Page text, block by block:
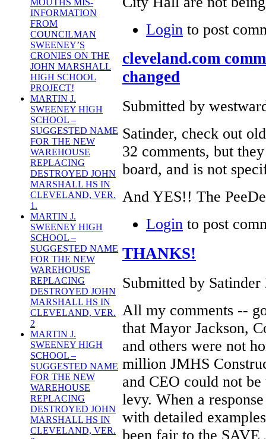
MOUTHS MIS-
INFORMATION
FROM
COUNCILMAN
SWEENEY’S
CRONIES ON THE
JOHN MARSHALL
HIGH SCHOOL
PROJECT!
MARTIN J.
SWEENEY HIGH
SCHOOL –
SUGGESTED NAME
FOR THE NEW
WAREHOUSE
REPLACING
DESTROYED JOHN
MARSHALL HS IN
CLEVELAND, VER.
1.
MARTIN J.
SWEENEY HIGH
SCHOOL –
SUGGESTED NAME
FOR THE NEW
WAREHOUSE
REPLACING
DESTROYED JOHN
MARSHALL HS IN
CLEVELAND, VER.
2
MARTIN J.
SWEENEY HIGH
SCHOOL –
SUGGESTED NAME
FOR THE NEW
WAREHOUSE
REPLACING
DESTROYED JOHN
MARSHALL HS IN
CLEVELAND, VER.
Login to post
cleveland.com
changed
Submitted by
Satinder, check out
32 comments, but
board, and is not
And YES!! The
Login to post
THANKS!
Submitted by
All my comments --
that Mayor Jackson,
and others were not
million JMHS
and CEO could not
levy. When a
with detailed
been fair to the SAVE